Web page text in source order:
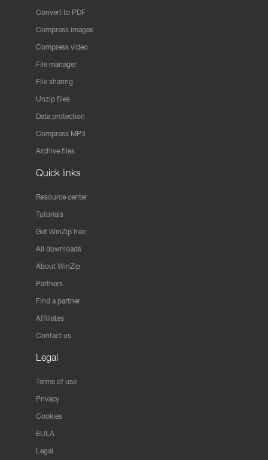
Convert to PDF
Compress images
Compress video
File manager
File sharing
Unzip files
Data protection
Compress MP3
Archive files
Quick links
Resource center
Tutorials
Get WinZip free
All downloads
About WinZip
Partners
Find a partner
Affiliates
Contact us
Legal
Terms of use
Privacy
Cookies
EULA
Legal